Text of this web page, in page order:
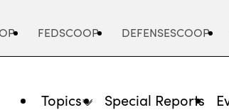
FEDSCOOP DEFENSESCOOP
Topics Special Reports